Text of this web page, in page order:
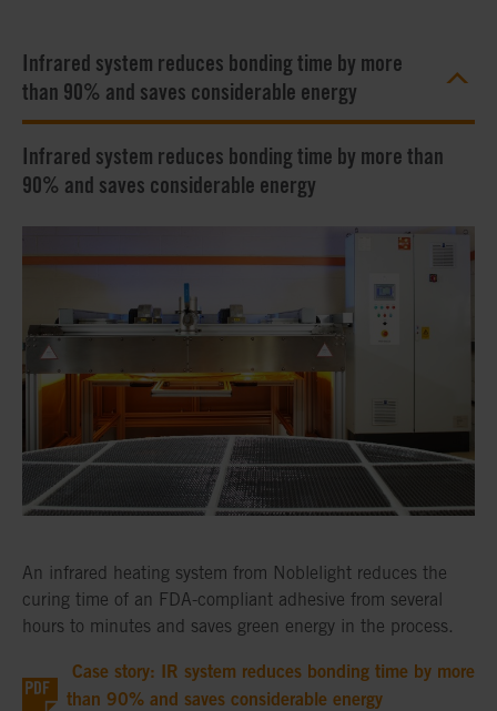
Infrared system reduces bonding time by more
than 90% and saves considerable energy
Infrared system reduces bonding time by more than
90% and saves considerable energy
An infrared heating system from Noblelight reduces the
curing time of an FDA-compliant adhesive from several
hours to minutes and saves green energy in the process.
Case story: IR system reduces bonding time by more
than 90% and saves considerable energy